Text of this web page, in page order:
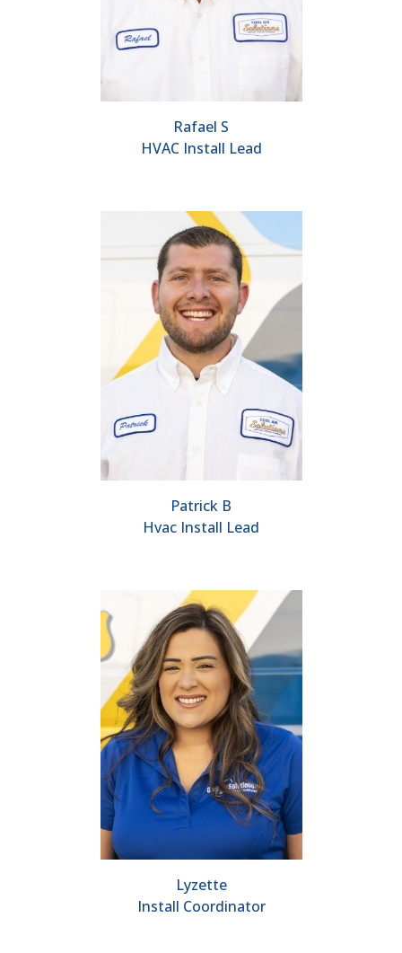
Rafael S
HVAC Install Lead
Patrick B
Hvac Install Lead
Lyzette
Install Coordinator